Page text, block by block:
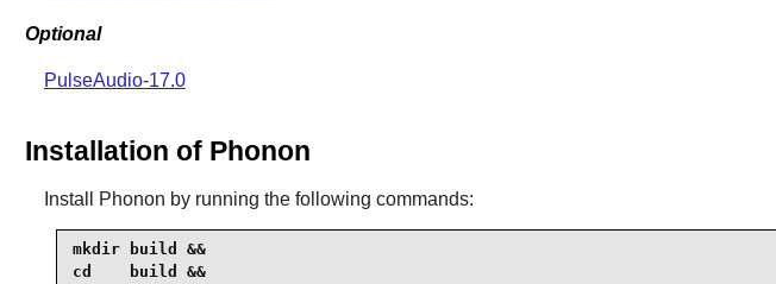
Optional
PulseAudio-17.0
Installation of Phonon
Install Phonon by running the following commands:
mkdir build &&
cd    build &&